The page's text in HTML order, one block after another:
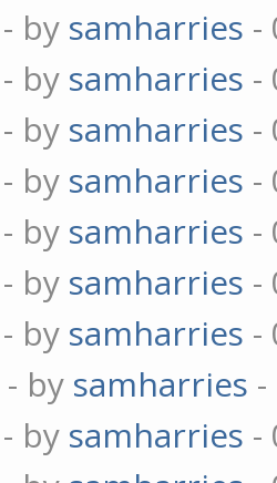
- by samharries -
- by samharries -
- by samharries -
- by samharries -
- by samharries -
- by samharries -
- by samharries -
- by samharries
- by samharries -